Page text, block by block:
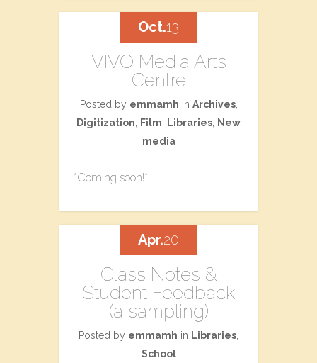
VIVO Media Arts
Centre
Posted by emmamh in Archives,
Digitization
Film Libraries
New
media
*Coming soon!*
Oct.13
Class Notes &
Student Feedback
(a sampling)
Posted by emmamh in Libraries
School
Apr.20